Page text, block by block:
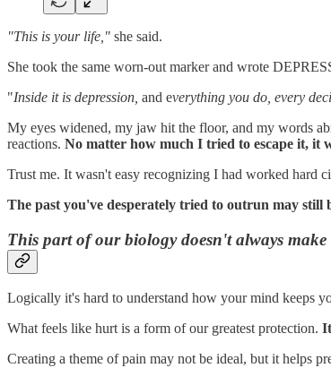
"This is your life," she said.
She took the same worn-out marker and wrote
"Inside it is depression, and everything you do, every
My eyes widened, my jaw hit the floor, and my words
reactions. No matter how much I tried to escape it, it
Trust me. It wasn't easy recognizing I had worked hard
The past you've desperately tried to outrun may
This part of our biology doesn't always make
Logically it's hard to understand how your mind keeps
What feels like hurt is a form of our greatest protection.
Creating a theme of pain may not be ideal, but it helps